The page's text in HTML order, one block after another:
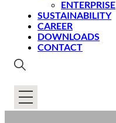
ENTERPRISE
SUSTAINABILITY
CAREER
DOWNLOADS
CONTACT